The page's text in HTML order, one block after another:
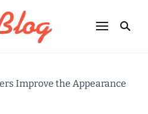
Julia's Blog
Sharing Life
Improve the Appearance